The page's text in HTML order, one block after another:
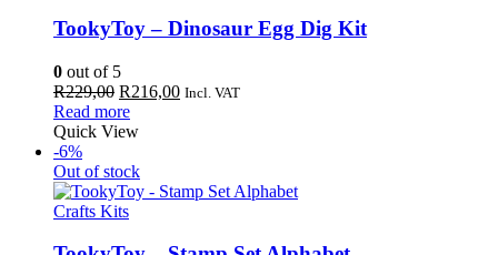
TookyToy – Dinosaur Egg Dig Kit
0 out of 5
R229,00 Original
price
was:
R216,00Current
Incl. VAT
Read more
Quick View
-6%
Out of stock
Crafts Kits